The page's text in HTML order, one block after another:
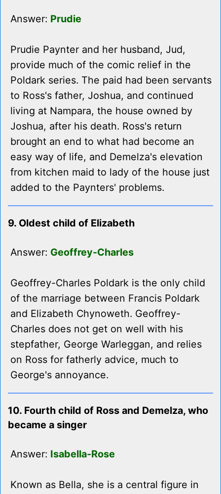
Answer: Prudie
Prudie Paynter and her husband, Jud,
provide much of the comic relief in the
Poldark series. The paid had been servants
to Ross's father, Joshua, and continued
living at Nampara, the house owned by
Joshua, after his death. Ross's return
brought an end to what had become an
easy way of life, and Demelza's elevation
from kitchen maid to lady of the house just
added to the Paynters' problems.
9. Oldest child of Elizabeth
Answer: Geoffrey-Charles
Geoffrey-Charles Poldark is the only child
of the marriage between Francis Poldark
and Elizabeth Chynoweth. Geoffrey-
Charles does not get on well with his
stepfather, George Warleggan, and relies
on Ross for fatherly advice, much to
George's annoyance.
10. Fourth child of Ross and Demelza, who
became a singer
Answer: Isabella-Rose
Known as Bella, she is a central figure in